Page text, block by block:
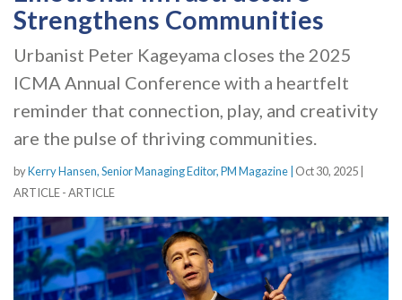
Strengthens Communities
Urbanist Peter Kageyama closes the 2025
ICMA Annual Conference with a heartfelt
reminder that connection, play, and creativity
are the pulse of thriving communities.
byKerry Hansen, Senior Managing Editor, PM Magazine | Oct 30, 2025
ARTICLE - ARTICLE